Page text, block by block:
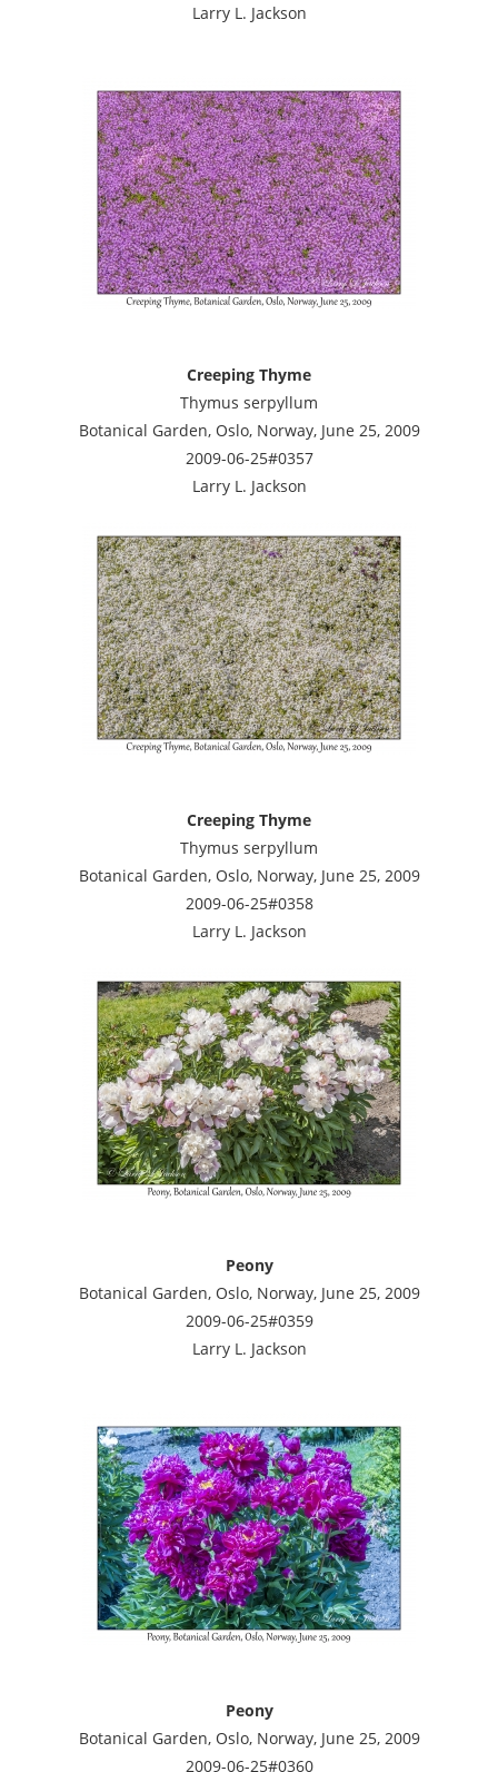
Larry L. Jackson
Creeping Thyme
Thymus serpyllum
Botanical Garden, Oslo, Norway, June 25, 2009
2009-06-25#0357
Larry L. Jackson
Creeping Thyme
Thymus serpyllum
Botanical Garden, Oslo, Norway, June 25, 2009
2009-06-25#0358
Larry L. Jackson
Peony
Botanical Garden, Oslo, Norway, June 25, 2009
2009-06-25#0359
Larry L. Jackson
Peony
Botanical Garden, Oslo, Norway, June 25, 2009
2009-06-25#0360